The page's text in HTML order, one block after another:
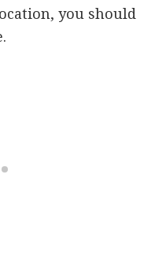
you should